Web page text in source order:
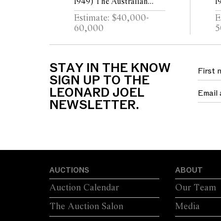
Studio 1979 acrylic on
canvas
Estimate: $40,000-
60,000
STAY IN THE KNOW
SIGN UP TO THE
LEONARD JOEL
NEWSLETTER.
AUCTIONS
The Auction Salon
Auction Calendar
ABOUT
Our Team
Media